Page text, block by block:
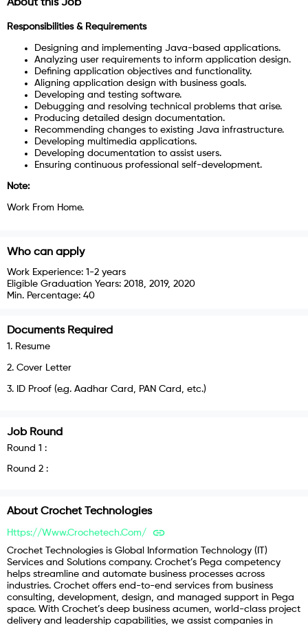
About this Job
Responsibilities & Requirements
Designing and implementing Java-based applications.
Analyzing user requirements to inform application design.
Defining application objectives and functionality.
Aligning application design with business goals.
Developing and testing software.
Debugging and resolving technical problems that arise.
Producing detailed design documentation.
Recommending changes to existing Java infrastructure.
Developing multimedia applications.
Developing documentation to assist users.
Ensuring continuous professional self-development.
Note:
Work From Home.
Who can apply
Work Experience: 1-2 years
Eligible Graduation Years: 2018, 2019, 2020
Min. Percentage: 40
Documents Required
1 . Resume
2. Cover Letter
3. ID Proof (e.g. Aadhar Card, PAN Card, etc.)
Job Round
Round 1 :
Round 2 :
About Crochet Technologies
Https://www.crochetech.com/
Crochet Technologies is Global Information Technology (IT)
Services and Solutions company. Crochet’s Pega competency
helps streamline and automate business processes across
industries. Crochet offers end-to-end services from business
consulting, development, design, and managed support in Pega
space. With Crochet’s deep business acumen, world-class project
delivery and leadership capabilities, we assist companies in